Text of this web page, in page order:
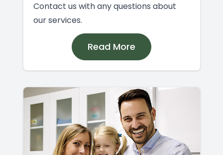
Contact us with any questions about
our services.
Read More